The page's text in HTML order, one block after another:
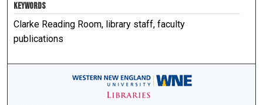
KEYWORDS
Clarke Reading Room, library staff, faculty
publications